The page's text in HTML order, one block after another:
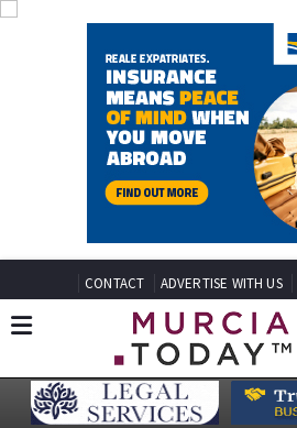
CONTACT ADVERTISE WITH US